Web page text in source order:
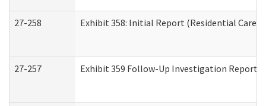
27-258 Exhibit 358: Initial Report (Residential Care
27-257 Exhibit 359 Follow-Up Investigation Report